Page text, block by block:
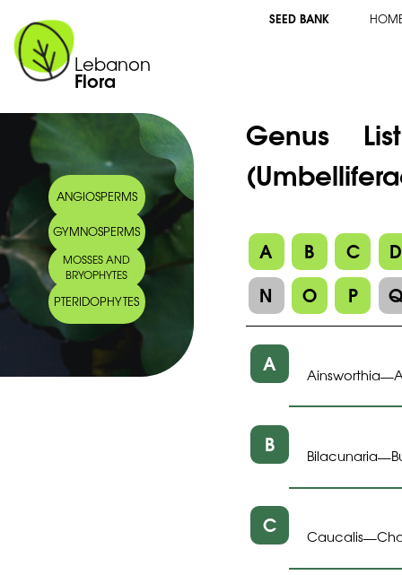
Lebanon
Flora
SEED BANK
ANGIOSPERMS
GYMNOSPERMS
MOSSES AND
BRYOPHYTES
PTERIDOPHYTES
Genus
A B C
D
N
O P
A Ainsworthia—
B Bilacunaria—
C Caucalis—